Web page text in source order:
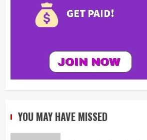
YOU MAY HAVE MISSED